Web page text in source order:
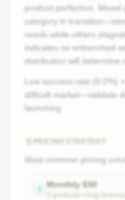
product perfection. Mixed
category in
needs while others
indicates no entrenched
distribution will determine
Low success rate (0.0%)
difficult market—validate
launching.
PRICING STRATEGY
Most common pricing
Monthly $30